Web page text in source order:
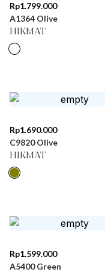
Rp1.799.000
A1364 Olive
HIKMAT
Rp1.690.000
C9820 Olive
HIKMAT
Rp1.599.000
A5400 Green